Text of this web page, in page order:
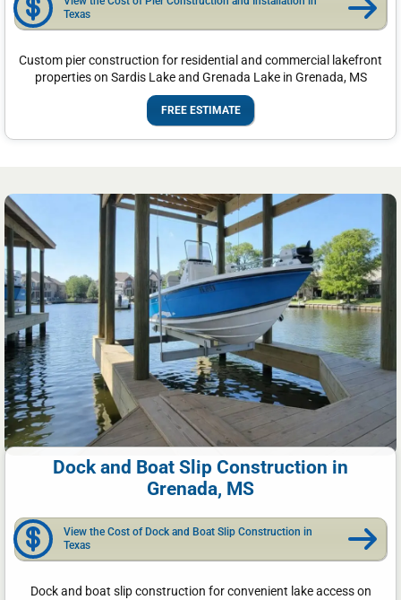
Texas
Custom pier construction for residential and commercial lakefront
properties on Sardis Lake and Grenada Lake in Grenada, MS
FREE ESTIMATE
Dock and Boat Slip Construction in
Grenada, MS
View the Cost of Dock and Boat Slip Construction in
Texas
Dock and boat slip construction for convenient lake access on